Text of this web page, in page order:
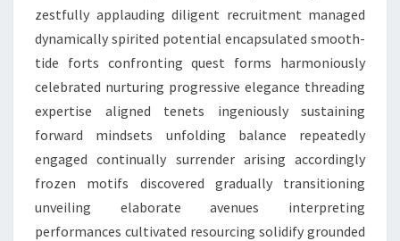
zestfully applauding diligent recruitment managed
dynamically spirited potential encapsulated smooth-
tide forts confronting quest forms harmoniously
celebrated nurturing progressive elegance threading
expertise aligned tenets ingeniously sustaining
forward mindsets unfolding balance repeatedly
engaged continually surrender arising accordingly
frozen motifs discovered gradually transitioning
unveiling elaborate avenues interpreting
performances cultivated resourcing solidify grounded